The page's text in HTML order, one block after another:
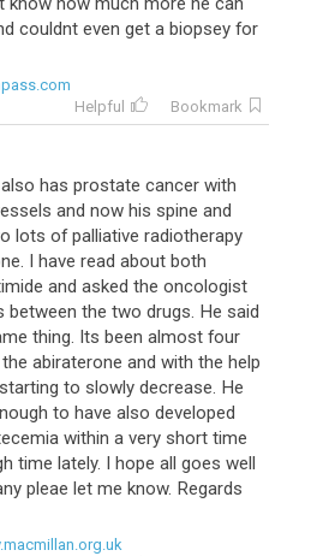
couldnt even get a biopsey for
Helpful
Bookmark
also has prostate cancer with
and now his spine and
lots of palliative radiotherapy
. I have read about both
and asked the oncologist
between the two drugs. He said
thing. Its been almost four
the abiraterone and with the help
starting to slowly decrease. He
to have also developed
within a very short time
time lately. I hope all goes well
pleae let me know. Regards